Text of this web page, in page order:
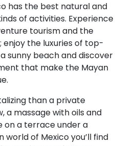
has the best natural and
of activities. Experience
tourism and the
the luxuries of top-
sunny beach and discover
that make the Mayan
than a private
a massage with oils and
on a terrace under a
world of Mexico you’ll find